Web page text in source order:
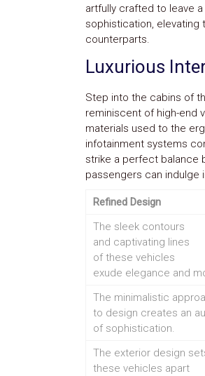
artfully crafted to leave
sophistication,
counterparts.
Luxurious
Step into the cabins of
reminiscent of high-end
materials used to the
infotainment systems
strike a perfect balance
passengers can indulge
Refined Design
The sleek contours
and captivating lines
of these vehicles
exude elegance and
The minimalistic
to design creates an
of sophistication.
The exterior design
these vehicles apart